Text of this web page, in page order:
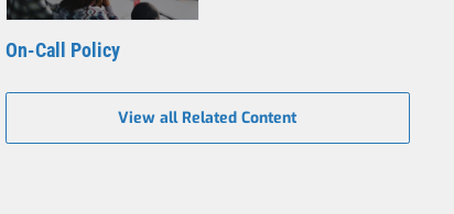
On-Call Policy
View all Related Content